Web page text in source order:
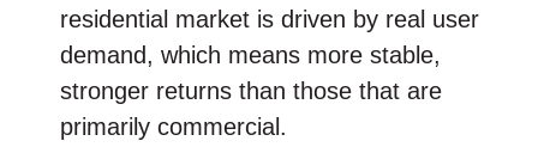
residential market is driven by real user
demand, which means more stable,
stronger returns than those that are
primarily commercial.